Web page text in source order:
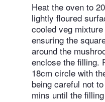
Heat the oven to
lightly floured
cooled veg
ensuring the
around the
enclose the filling.
18cm circle with
being careful not
mins until the